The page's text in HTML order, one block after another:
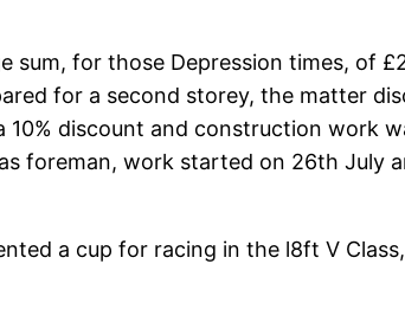
sum, for those Depression times, of
for a second storey, the matter
10% discount and construction work
foreman, work started on 26th July
a cup for racing in the l8ft V